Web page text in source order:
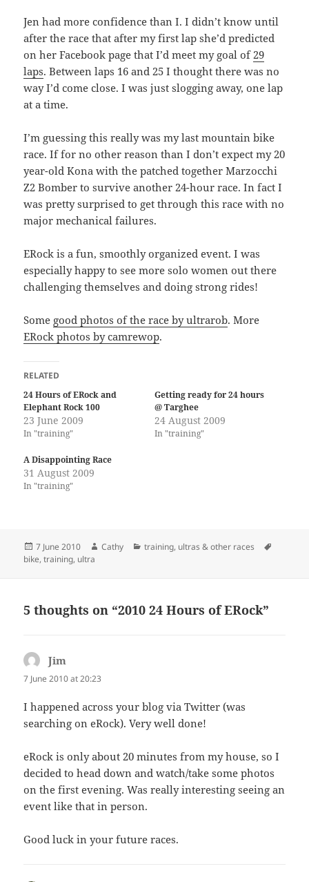
Jen had more confidence than I. I didn’t know until
after the race that after my first lap she’d predicted
on her Facebook page that I’d meet my goal of29
laps. Between laps 16 and 25 I thought there was no
way I’d come close. I was just slogging away, one lap
at a time.
I’m guessing this really was my last mountain bike
race. If for no other reason than I don’t expect my 20
year-old Kona with the patched together Marzocchi
Z2 Bomber to survive another 24-hour race. In fact I
was pretty surprised to get through this race with no
major mechanical failures.
ERock is a fun, smoothly organized event. I was
especially happy to see more solo women out there
challenging themselves and doing strong rides!
Some good photos of the race by ultrarob. More
ERock photos by camrewop.
RELATED
24 Hours of ERock and
Elephant Rock 100
23 June 2009
In "training"
Getting ready for 24 hours
@ Targhee
24 August 2009
In "training"
A Disappointing Race
31 August 2009
In "training"
Posted
on
7 June 2010 Author
Cathy Categories
training, ultras & other races
bike,training, ultra
5 thoughts on “2010 24 Hours of ERock”
Jim
7 June 2010 at 20:23
I happened across your blog via Twitter (was
searching on eRock). Very well done!
eRock is only about 20 minutes from my house, so I
decided to head down and watch/take some photos
on the first evening. Was really interesting seeing an
event like that in person.
Good luck in your future races.